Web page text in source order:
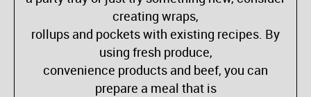
creating wraps,
rollups and pockets with existing recipes. By
using fresh produce,
convenience products and beef, you can
prepare a meal that is